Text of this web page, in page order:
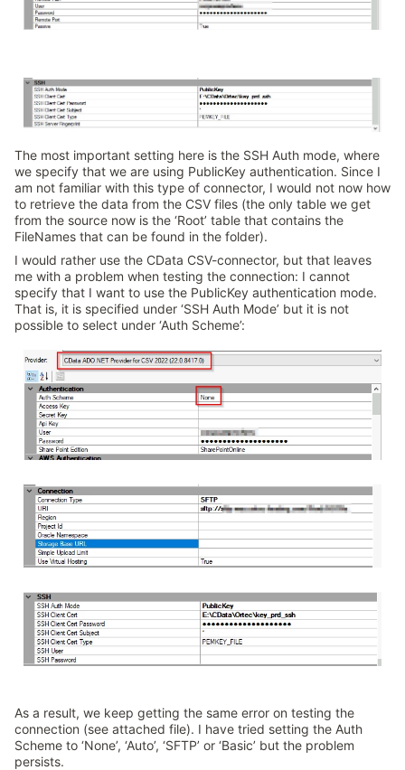
The most important setting here is the SSH Auth mode, where
we specify that we are using PublicKey authentication. Since I
am not familiar with this type of connector, I would not now how
to retrieve the data from the CSV files (the only table we get
from the source now is the ‘Root’ table that contains the
FileNames that can be found in the folder).
I would rather use the CData CSV-connector, but that leaves
me with a problem when testing the connection: I cannot
specify that I want to use the PublicKey authentication mode.
That is, it is specified under ‘SSH Auth Mode’ but it is not
possible to select under ‘Auth Scheme’:
As a result, we keep getting the same error on testing the
connection (see attached file). I have tried setting the Auth
Scheme to ‘None’, ‘Auto’, ‘SFTP’ or ‘Basic’ but the problem
persists.